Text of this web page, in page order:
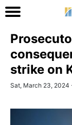
strike on
Sat, March 23, 2024